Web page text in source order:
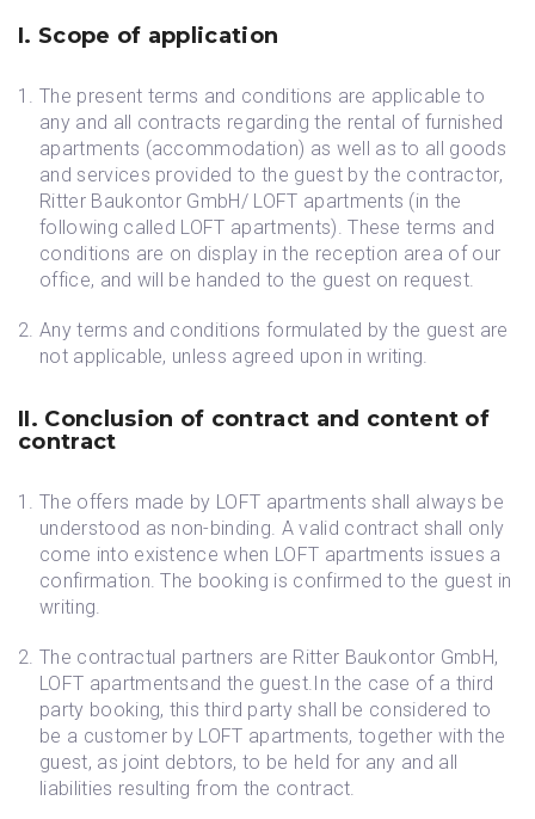
I. Scope of application
The present terms and conditions are applicable to
any and all contracts regarding the rental of furnished
apartments (accommodation) as well as to all goods
and services provided to the guest by the contractor,
Ritter Baukontor GmbH/ LOFT apartments (in the
following called LOFT apartments). These terms and
conditions are on display in the reception area of our
office, and will be handed to the guest on request.
Any terms and conditions formulated by the guest are
not applicable, unless agreed upon in writing.
II. Conclusion of contract and content of
contract
The offers made by LOFT apartments shall always be
understood as non-binding. A valid contract shall only
come into existence when LOFT apartments issues a
confirmation. The booking is confirmed to the guest in
writing.
The contractual partners are Ritter Baukontor GmbH,
LOFT apartmentsand the guest.In the case of a third
party booking, this third party shall be considered to
be a customer by LOFT apartments, together with the
guest, as joint debtors, to be held for any and all
liabilities resulting from the contract.